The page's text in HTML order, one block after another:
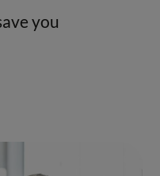
you